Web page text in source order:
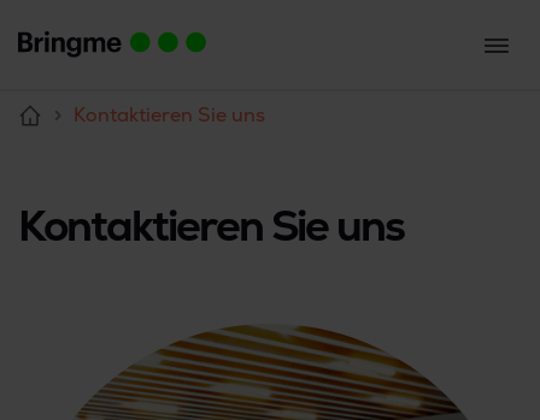
Kontaktieren Sie uns
Kontaktieren Sie uns